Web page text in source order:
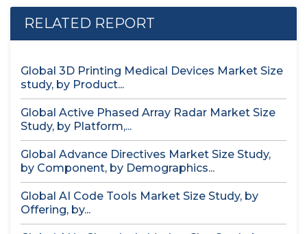
RELATED REPORT
Global 3D Printing Medical Devices Market Size
study, by Product...
Global Active Phased Array Radar Market Size
Study, by Platform,...
Global Advance Directives Market Size Study,
by Component, by Demographics...
Global AI Code Tools Market Size Study, by
Offering, by...